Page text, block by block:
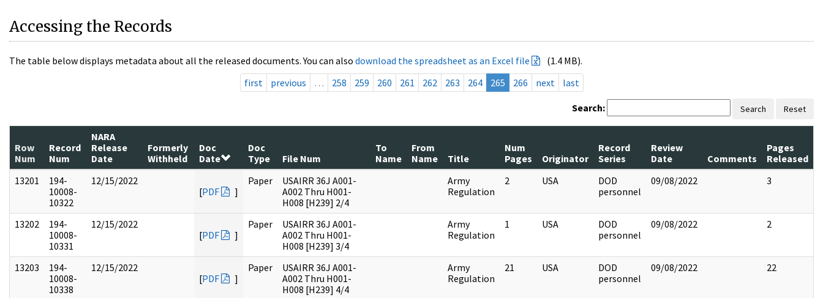
Accessing the Records
The table below displays metadata about all the released documents. You can also download the spreadsheet as an Excel file
(1.4 MB).
first
previous … 258 259 260 261 262 263 264 265 266 next last
Search: Search Reset
Row
Num
Record
Num
NARA
Release
Date
Formerly
Withheld
Doc
Date
Doc
Type
File Num
To
Name
From
Name
Title
Num
Pages
Originator
Record
Series
Review
Date
Comments
Pages
Released
13201
194-
10008-
10322
12/15/2022
[PDF ]
Paper
USAIRR 36J A001-
A002 Thru H001-
H008 [H239] 2/4
Army
Regulation
2 USA
DOD
personnel
09/08/2022 3
13202
194-
10008-
10331
12/15/2022
[PDF ]
Paper
USAIRR 36J A001-
A002 Thru H001-
H008 [H239] 3/4
Army
Regulation
1 USA
DOD
personnel
09/08/2022 2
13203
194-
10008-
10338
12/15/2022
[PDF ]
Paper
USAIRR 36J A001-
A002 Thru H001-
H008 [H239] 4/4
Army
Regulation
21 USA
DOD
personnel
09/08/2022 22